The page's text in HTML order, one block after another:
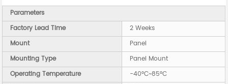
Parameters
Factory Lead Time
2 Weeks
Mount
Panel
Mounting Type
Panel Mount
Operating Temperature
-40°C~85°C